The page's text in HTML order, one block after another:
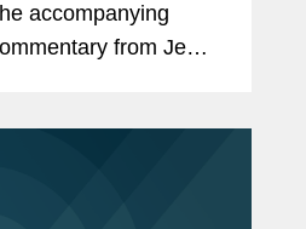
accompanying
from Jen